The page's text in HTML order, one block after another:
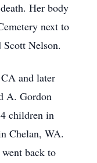
Her body
next to
Nelson.
and later
A. Gordon
children in
Chelan, WA.
back to